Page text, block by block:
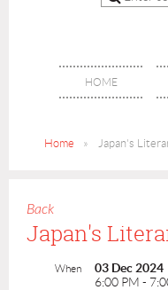
HOME
Home Japan's
Back
Japan's
When
03 Dec 2024
6:00 PM -